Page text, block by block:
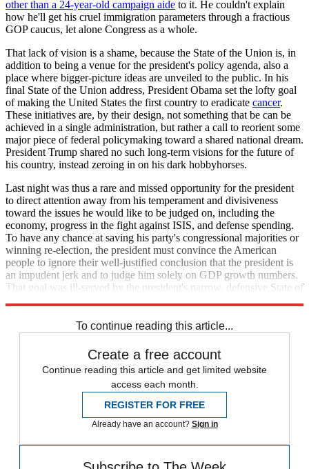
other than a 24-year-old campaign aide to it. He couldn't explain
how he'll get his cruel immigration parameters through a fractious
GOP caucus, let alone Congress as a whole.
That lack of vision is a shame, because the State of the Union is, in
addition to being a venue for the president's policy agenda, also a
place where bigger-picture ideas are unveiled to the public. In his
final State of the Union address, President Obama set the lofty goal
of making the United States the first country to eradicate cancer.
These initiatives are, by their design, not something that be can be
achieved in a single administration, but rather a call to reorient some
major piece of federal policymaking toward a shared national dream.
President Trump shared no such long-term visions for the future of
his country, instead zeroing in on his dark hobbyhorses.
Last night was thus a rare and missed opportunity for the president
to direct attention away from his temperament and divisiveness
toward the issues he would like to be judged on, including the
economy, progress in the fight against ISIS, and defense spending.
To have any chance at saving his party's congressional majorities or
winning re-election, the president must convince the American
people to ignore their well-justified conclusion that the president is
an impudent jerk and to judge him solely on GDP growth numbers.
That goal was ill-served by the president's narrow, defensive State of
To continue reading this article...
Create a free account
Continue reading this article and get limited website
access each month.
REGISTER FOR FREE
Already have an account? Sign in